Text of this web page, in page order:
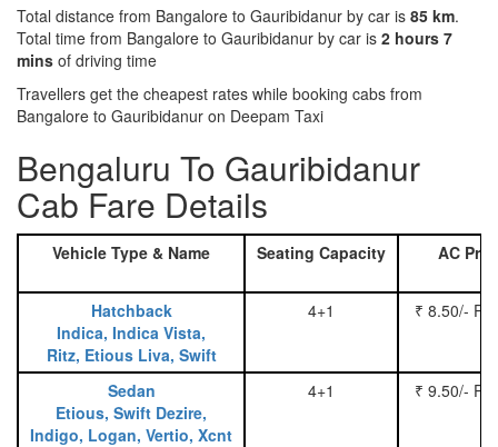
Total distance from Bangalore to Gauribidanur by car is 85 km.
Total time from Bangalore to Gauribidanur by car is 2 hours 7
mins of driving time
Travellers get the cheapest rates while booking cabs from
Bangalore to Gauribidanur on Deepam Taxi
Bengaluru To Gauribidanur
Cab Fare Details
Vehicle Type & Name Seating Capacity AC
Hatchback
Indica, Indica Vista,
Ritz, Etious Liva, Swift
4+1 ₹ 8.50/-
Sedan
Etious, Swift Dezire,
Indigo, Logan, Vertio, Xcnt
4+1 ₹ 9.50/-